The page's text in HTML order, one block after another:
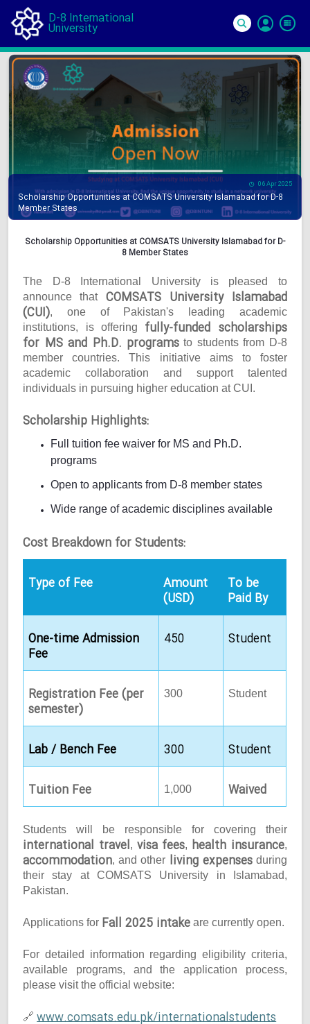
D-8 International
University
In
06 Apr 2025
Scholarship Opportunities at COMSATS University Islamabad for D-8
Member States
Scholarship Opportunities at COMSATS University Islamabad for D-
8 Member States
The D-8 International University is pleased to
announce that COMSATS University Islamabad
(CUI), one of Pakistan's leading academic
institutions, is offering fully-funded scholarships
for MS and Ph.D. programs to students from D-8
member countries. This initiative aims to foster
academic collaboration and support talented
individuals in pursuing higher education at CUI.
Scholarship Highlights:
Full tuition fee waiver for MS and Ph.D.
programs
Open to applicants from D-8 member states
Wide range of academic disciplines available
Cost Breakdown for Students:
Type of Fee
Amount
(USD)
To be
Paid By
One-time Admission
Fee
450 Student
Registration Fee (per
semester)
300 Student
Lab / Bench Fee 300 Student
Tuition Fee 1,000 Waived
Students will be responsible for covering their
international travel, visa fees, health insurance,
accommodation, and other living expensesduring
their stay at COMSATS University in Islamabad,
Pakistan.
Applications for Fall 2025 intake are currently open.
For detailed information regarding eligibility criteria,
available programs, and the application process,
please visit the official website:
🔗 www.comsats.edu.pk/internationalstudents